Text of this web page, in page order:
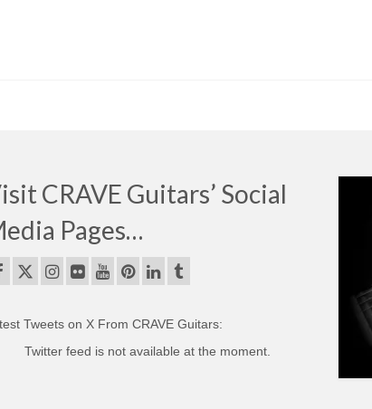
CRAVE Guitars’ Social
Pages…
Tweets on X From CRAVE Guitars:
Twitter feed is not available at the moment.